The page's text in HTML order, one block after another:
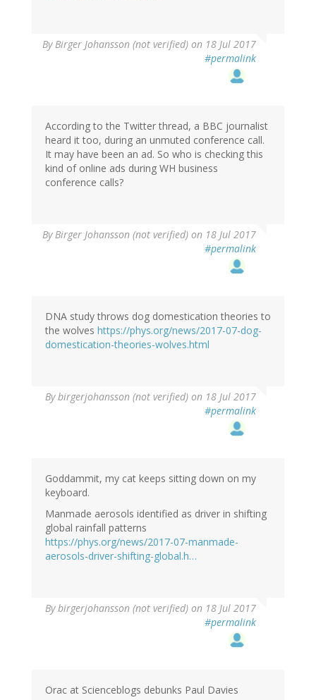
ByBirger Johansson (not verified) on 18 Jul 2017
#permalink
According to the Twitter thread, a BBC journalist
heard it too, during an unmuted conference call.
It may have been an ad. So who is checking this
kind of online ads during WH business
conference calls?
ByBirger Johansson (not verified) on 18 Jul 2017
#permalink
DNA study throws dog domestication theories to
the wolves https://phys.org/news/2017-07-dog-
domestication-theories-wolves.html
Bybirgerjohansson (not verified) on 18 Jul 2017
#permalink
Goddammit, my cat keeps sitting down on my
keyboard.
Manmade aerosols identified as driver in shifting
global rainfall patterns
https://phys.org/news/2017-07-manmade-
aerosols-driver-shifting-global.h…
Bybirgerjohansson (not verified) on 18 Jul 2017
#permalink
Orac at Scienceblogs debunks Paul Davies